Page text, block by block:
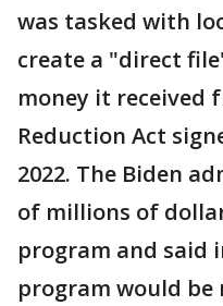
was tasked with
create a "direct
money it received
Reduction Act
2022. The Biden
of millions of
program and said
program would